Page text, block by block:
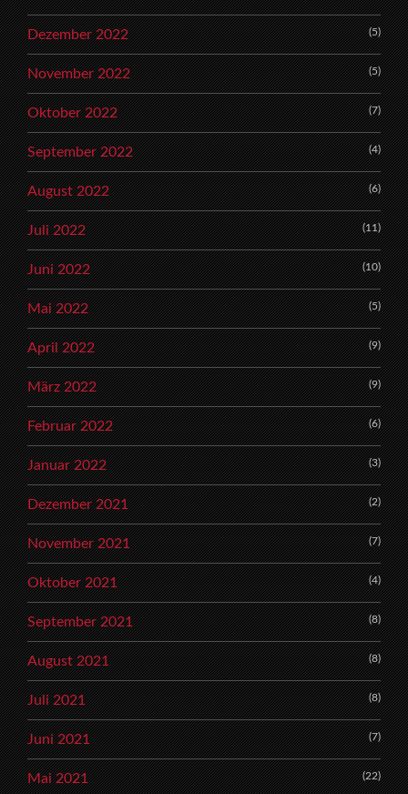
Dezember 2022 (5)
November 2022 (5)
Oktober 2022 (7)
September 2022 (4)
August 2022 (6)
Juli 2022 (11)
Juni 2022 (10)
Mai 2022 (5)
April 2022 (9)
März 2022 (9)
Februar 2022 (6)
Januar 2022 (3)
Dezember 2021 (2)
November 2021 (7)
Oktober 2021 (4)
September 2021 (8)
August 2021 (8)
Juli 2021 (8)
Juni 2021 (7)
Mai 2021 (22)